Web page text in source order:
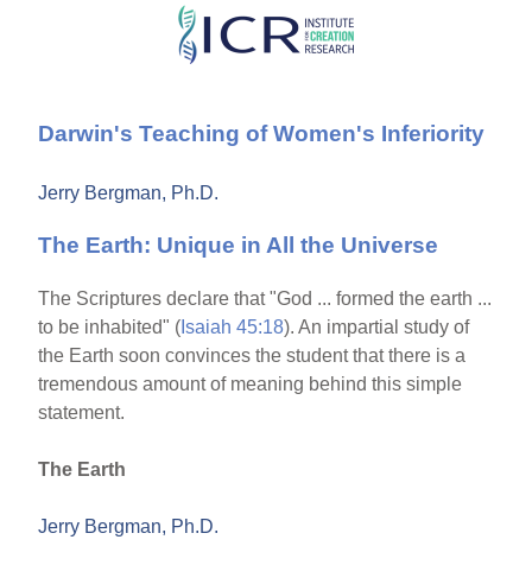
Skip
content
Darwin's Teaching of Women's Inferiority
Jerry Bergman, Ph.D.
The Earth: Unique in All the Universe
The Scriptures declare that "God ... formed the earth ...
to be inhabited" ( Isaiah 45:18). An impartial study of
the Earth soon convinces the student that there is a
tremendous amount of meaning behind this simple
statement.
The Earth
Jerry Bergman, Ph.D.